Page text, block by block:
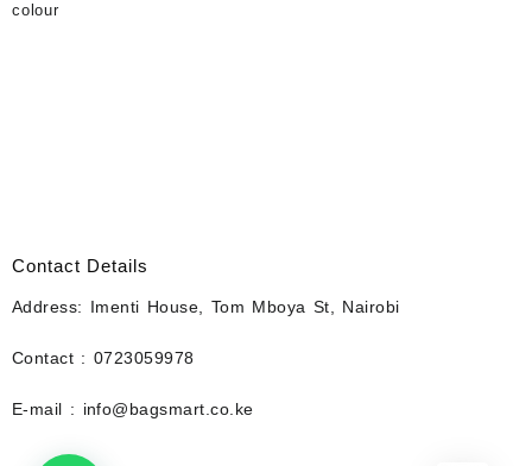
Contact Details
Address: Imenti House, Tom Mboya St, Nairobi
Contact : 0723059978
E-mail : info@bagsmart.co.ke